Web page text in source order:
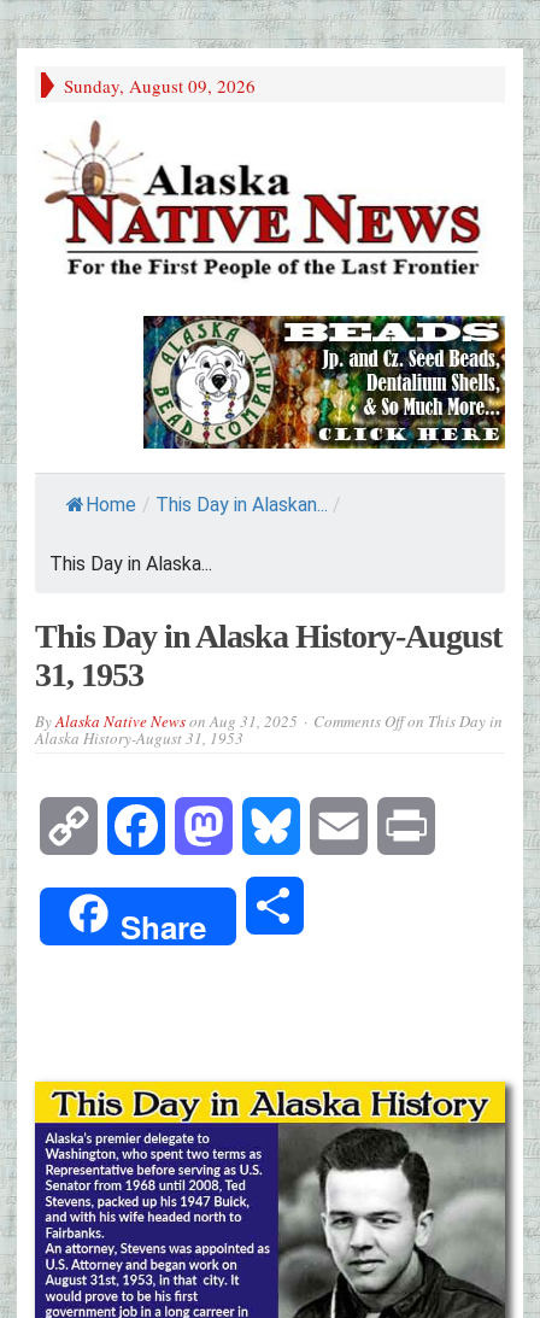
Sunday, August 09, 2026
Home / This Day in Alaskan... /
This Day in Alaska...
This Day in Alaska History-August
31, 1953
ByAlaska Native NewsonAug 31, 2025 Comments Offon This Day in
Alaska History-August 31, 1953
Copy
Link
Facebook Mastodon Bluesky Email
Share